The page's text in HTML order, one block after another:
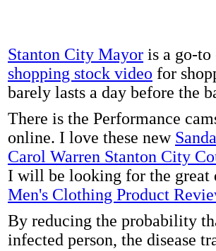
Stanton City Mayor is a go-
shopping stock video for
barely lasts a day before the
There is the Performance
online. I love these new
Carol Warren Stanton City
I will be looking for the great
Men's Clothing Product
By reducing the probability
infected person, the disease